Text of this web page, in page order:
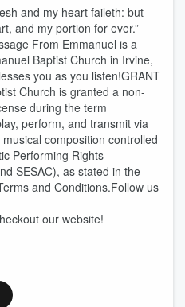
and my heart faileth: but
and my portion for ever.”
From Emmanuel is a
Baptist Church in Irvine,
you as you listen!GRANT
Church is granted a non-
during the term
perform, and transmit via
composition controlled
Performing Rights
SESAC), as stated in the
and Conditions.Follow us
our website!